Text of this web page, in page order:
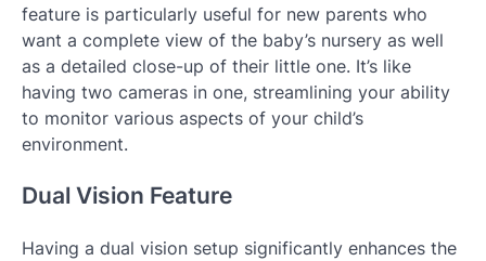
feature is particularly useful for new parents who
want a complete view of the baby’s nursery as well
as a detailed close-up of their little one. It’s like
having two cameras in one, streamlining your ability
to monitor various aspects of your child’s
environment.
Dual Vision Feature
Having a dual vision setup significantly enhances the